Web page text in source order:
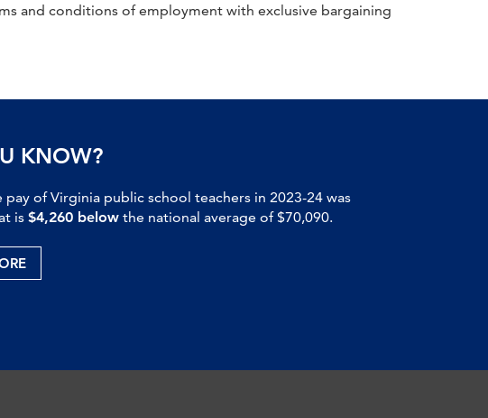
and conditions of employment with exclusive bargaining
KNOW?
pay of Virginia public school teachers in 2023-24 was
is $4,260 below the national average of $70,090.